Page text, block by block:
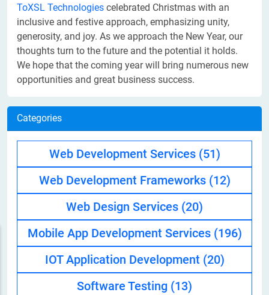
ToXSL Technologies celebrated Christmas with an
inclusive and festive approach, emphasizing unity,
generosity, and joy. As we approach the New Year, our
thoughts turn to the future and the potential it holds.
We hope that the coming year will bring numerous new
opportunities and great business success.
Categories
Web Development Services (51)
Web Development Frameworks (12)
Web Design Services (20)
Mobile App Development Services (196)
IOT Application Development (20)
Software Testing (13)